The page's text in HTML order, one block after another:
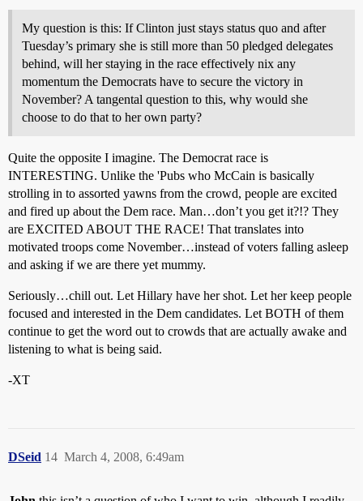
My question is this: If Clinton just stays status quo and after
Tuesday’s primary she is still more than 50 pledged delegates
behind, will her staying in the race effectively nix any
momentum the Democrats have to secure the victory in
November? A tangental question to this, why would she
choose to do that to her own party?
Quite the opposite I imagine. The Democrat race is
INTERESTING. Unlike the 'Pubs who McCain is basically
strolling in to assorted yawns from the crowd, people are excited
and fired up about the Dem race. Man…don’t you get it?!? They
are EXCITED ABOUT THE RACE! That translates into
motivated troops come November…instead of voters falling asleep
and asking if we are there yet mummy.
Seriously…chill out. Let Hillary have her shot. Let her keep people
focused and interested in the Dem candidates. Let BOTH of them
continue to get the word out to crowds that are actually awake and
listening to what is being said.
-XT
DSeid March 4, 2008, 6:49am
14